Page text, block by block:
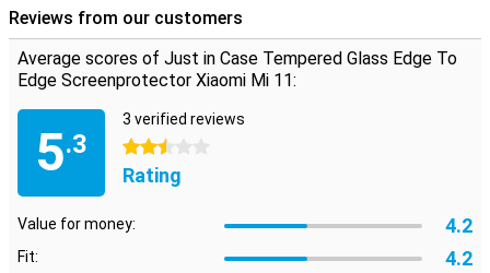
Please note:
The screen protector comes over the edge of your
smartphone and can therefore get in the way with a case. This
means that the screenprotector cannot be used with every case.
Reviews from our customers
Average scores of Just in Case Tempered Glass Edge To
Edge Screenprotector Xiaomi Mi 11:
5.3
3 verified reviews
2.5 stars
Rating
Value for money: 4.2
Fit: 4.2